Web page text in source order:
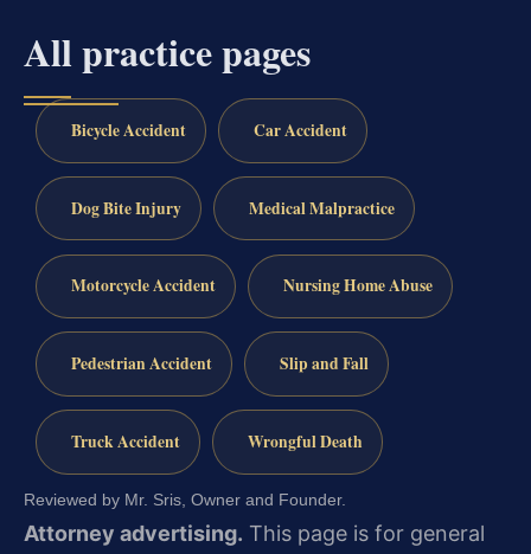
All practice pages
Bicycle Accident Car Accident
Dog Bite Injury Medical Malpractice
Motorcycle Accident Nursing Home Abuse
Pedestrian Accident Slip and Fall
Truck Accident Wrongful Death
Reviewed by Mr. Sris, Owner and Founder.
Attorney advertising. This page is for general